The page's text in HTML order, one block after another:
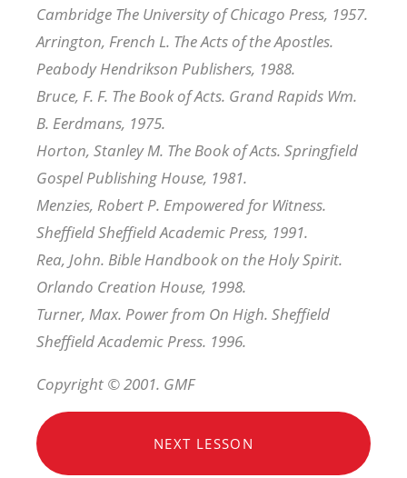
Cambridge The University of Chicago Press, 1957.
Arrington, French L. The Acts of the Apostles.
Peabody Hendrikson Publishers, 1988.
Bruce, F. F. The Book of Acts. Grand Rapids Wm.
B. Eerdmans, 1975.
Horton, Stanley M. The Book of Acts. Springfield
Gospel Publishing House, 1981.
Menzies, Robert P. Empowered for Witness.
Sheffield Sheffield Academic Press, 1991.
Rea, John. Bible Handbook on the Holy Spirit.
Orlando Creation House, 1998.
Turner, Max. Power from On High. Sheffield
Sheffield Academic Press. 1996.
Copyright © 2001. GMF
NEXT LESSON